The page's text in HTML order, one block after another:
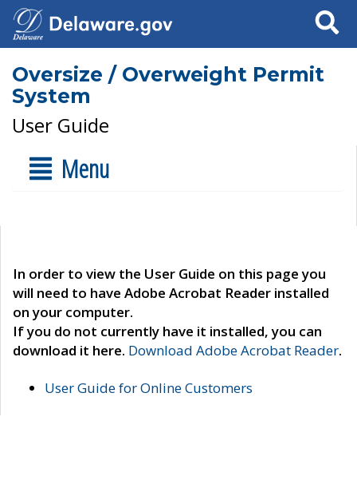
Search
Oversize / Overweight Permit
System
User Guide
Menu
In order to view the User Guide on this page you
will need to have Adobe Acrobat Reader installed
on your computer.
If you do not currently have it installed, you can
download it here. Download Adobe Acrobat Reader.
User Guide for Online Customers